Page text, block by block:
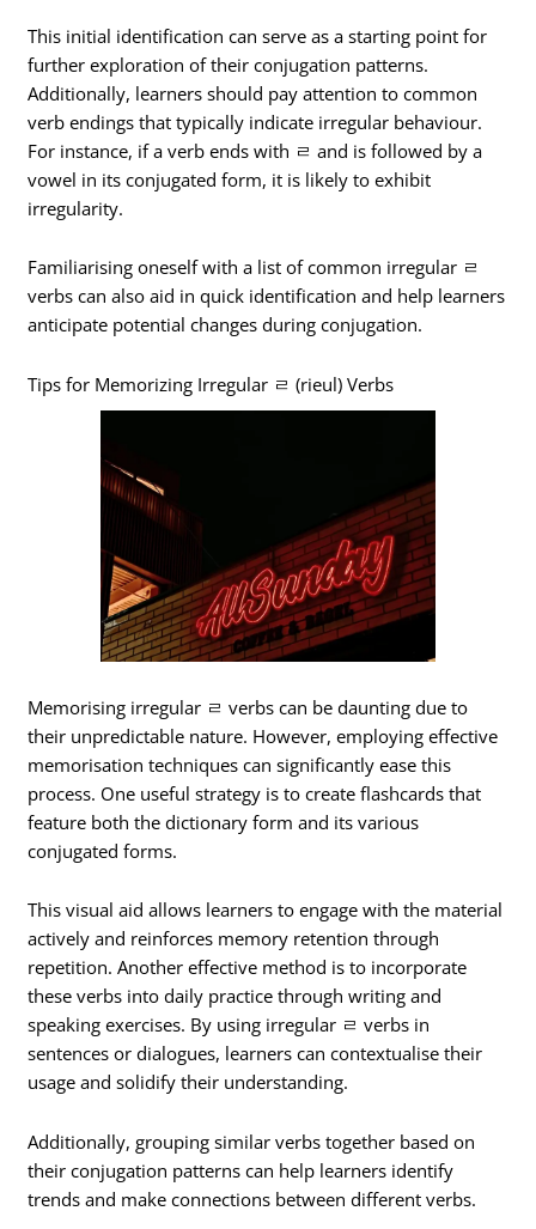
This initial identification can serve as a starting point for
further exploration of their conjugation patterns.
Additionally, learners should pay attention to common
verb endings that typically indicate irregular behaviour.
For instance, if a verb ends with ㄹ and is followed by a
vowel in its conjugated form, it is likely to exhibit
irregularity.
Familiarising oneself with a list of common irregular ㄹ
verbs can also aid in quick identification and help learners
anticipate potential changes during conjugation.
Tips for Memorizing Irregular ㄹ (rieul) Verbs
Memorising irregular ㄹ verbs can be daunting due to
their unpredictable nature. However, employing effective
memorisation techniques can significantly ease this
process. One useful strategy is to create flashcards that
feature both the dictionary form and its various
conjugated forms.
This visual aid allows learners to engage with the material
actively and reinforces memory retention through
repetition. Another effective method is to incorporate
these verbs into daily practice through writing and
speaking exercises. By using irregular ㄹ verbs in
sentences or dialogues, learners can contextualise their
usage and solidify their understanding.
Additionally, grouping similar verbs together based on
their conjugation patterns can help learners identify
trends and make connections between different verbs.